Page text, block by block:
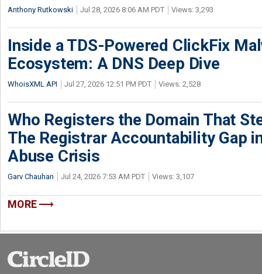
Anthony Rutkowski Jul 28, 2026 8:06 AM PDT Views: 3,293
Inside a TDS-Powered ClickFix
Ecosystem: A DNS Deep Dive
WhoisXML API Jul 27, 2026 12:51 PM PDT Views: 2,528
Who Registers the Domain That
The Registrar Accountability Gap in
Abuse Crisis
Garv Chauhan Jul 24, 2026 7:53 AM PDT Views: 3,107
MORE